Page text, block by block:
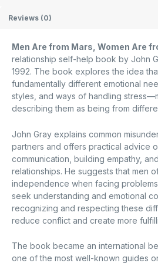
Reviews (0)
Men Are from Mars, Women Are
relationship self-help book by John
1992. The book explores the idea
fundamentally different emotional
styles, and ways of handling
describing them as being from
John Gray explains common
partners and offers practical advice
communication, building empathy,
relationships. He suggests that men
independence when facing
seek understanding and emotional
recognizing and respecting these
reduce conflict and create more
The book became an international
one of the most well-known guides